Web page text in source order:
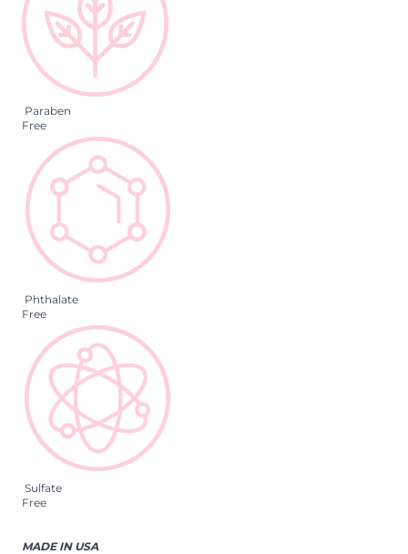
Paraben
Free
Phthalate
Free
Sulfate
Free
MADE IN USA